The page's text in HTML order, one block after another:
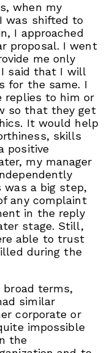
when my
was shifted to
I approached
proposal. I went
me only
I said that I will
for the same. I
to him or
so that they get
It would help
skills
positive
my manager
was a big step,
any complaint
in the reply
stage. Still,
able to trust
during the
terms,
similar
corporate or
impossible
the